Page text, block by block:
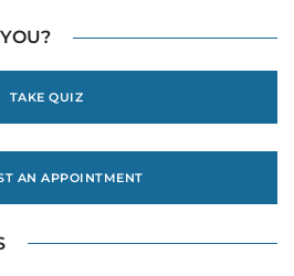
TAKE QUIZ
AN APPOINTMENT